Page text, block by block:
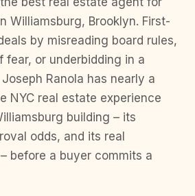
Williamsburg, Brooklyn. First-
by misreading board rules,
fear, or underbidding in a
Ranola has nearly a
NYC real estate experience
building – its
odds, and its real
before a buyer commits a